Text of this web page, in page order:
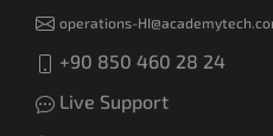
operations-
+90 850 460 28 24
Live Support